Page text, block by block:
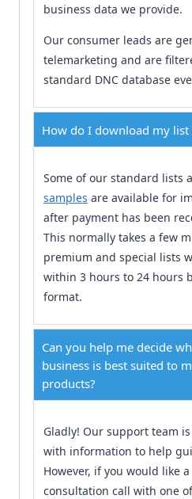
business data we provide.
Our consumer leads are
telemarketing and are
standard DNC database
How do I download my list
Some of our standard lists
samples are available for
after payment has been
This normally takes a few
premium and special lists
within 3 hours to 24 hours
format.
Can you help me decide
business is best suited to
products?
Gladly! Our support team
with information to help
However, if you would like
consultation call with one